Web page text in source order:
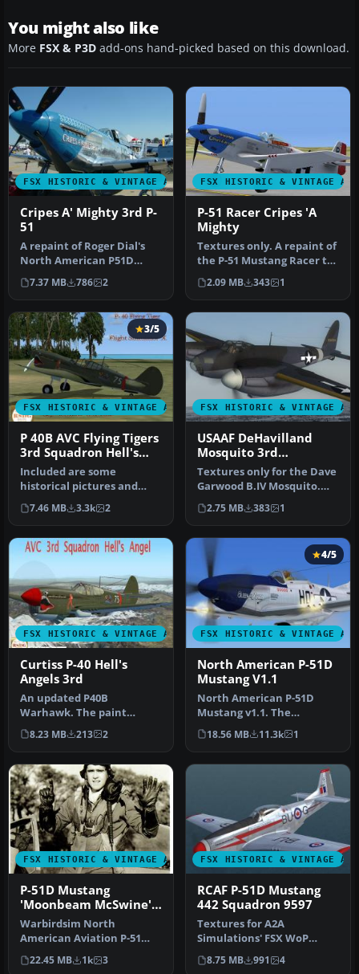
You might also like
More FSX & P3D add-ons hand-picked based on this download.
FSX HISTORIC & VINTAGE AIRCRAFT
Cripes A' Mighty 3rd P-
51
A repaint of Roger Dial's
North American P51D
Mustang entitled "Cripes A
Migh…
7.37 MB 786 2
FSX HISTORIC & VINTAGE
P-51 Racer Cripes 'A
Mighty
Textures only. A repaint of
the P-51 Mustang Racer to
resemble the P-51D "Cri…
2.09 MB 343 1
FSX HISTORIC & VINTAGE AIRCRAFT
3/5
P 40B AVC Flying Tigers
3rd Squadron Hell's
Angels
Included are some
historical pictures and
history of the AVC aircraft
this is…
7.46 MB 3.3k 2
FSX HISTORIC & VINTAGE
USAAF DeHavilland
Mosquito 3rd
Photographic Group
Textures only for the Dave
Garwood B.IV Mosquito.
This paint depicts a PR
Mos…
2.75 MB 383 1
FSX HISTORIC & VINTAGE AIRCRAFT
Curtiss P-40 Hell's
Angels 3rd
An updated P40B
Warhawk. The paint
scheme is the AVC Flying
Tigers 3rd Squadr…
8.23 MB 213 2
FSX HISTORIC & VINTAGE
4/5
North American P-51D
Mustang V1.1
North American P-51D
Mustang v1.1. The
freeware Alphasim P-51
Mustang upgrade…
18.56 MB 11.3k 1
FSX HISTORIC & VINTAGE AIRCRAFT
P-51D Mustang
'Moonbeam McSwine'
Update
Warbirdsim North
American Aviation P-51
Mustang Moonbeam
McSwine ''Little Fri…
22.45 MB 1k 3
FSX HISTORIC & VINTAGE
RCAF P-51D Mustang
442 Squadron 9597
Textures for A2A
Simulations' FSX WoP
North American P51D
Mustang depicting a…
8.75 MB 991 4